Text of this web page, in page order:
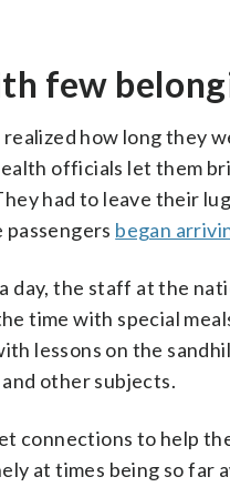
few
how long they
officials let them
had to leave their
began
day, the staff at the
time with special
lessons on the
other subjects.
connections to help
at times being so far